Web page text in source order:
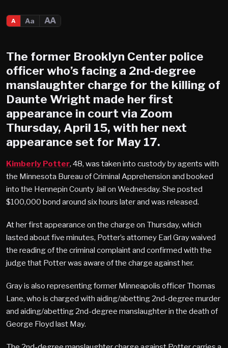
A Aa AA
The former Brooklyn Center police
officer who’s facing a 2nd-degree
manslaughter charge for the killing of
Daunte Wright made her first
appearance in court via Zoom
Thursday, April 15, with her next
appearance set for May 17.
Kimberly Potter, 48, was taken into custody by agents with
the Minnesota Bureau of Criminal Apprehension and booked
into the Hennepin County Jail on Wednesday. She posted
$100,000 bond around six hours later and was released.
At her first appearance on the charge on Thursday, which
lasted about five minutes, Potter’s attorney Earl Gray waived
the reading of the criminal complaint and confirmed with the
judge that Potter was aware of the charge against her.
Gray is also representing former Minneapolis officer Thomas
Lane, who is charged with aiding/abetting 2nd-degree murder
and aiding/abetting 2nd-degree manslaughter in the death of
George Floyd last May.